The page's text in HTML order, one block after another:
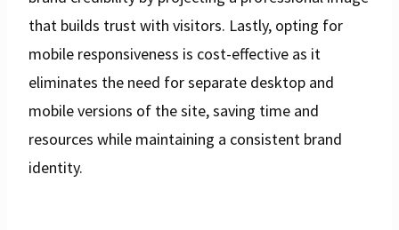
that builds trust with visitors. Lastly, opting for
mobile responsiveness is cost-effective as it
eliminates the need for separate desktop and
mobile versions of the site, saving time and
resources while maintaining a consistent brand
identity.